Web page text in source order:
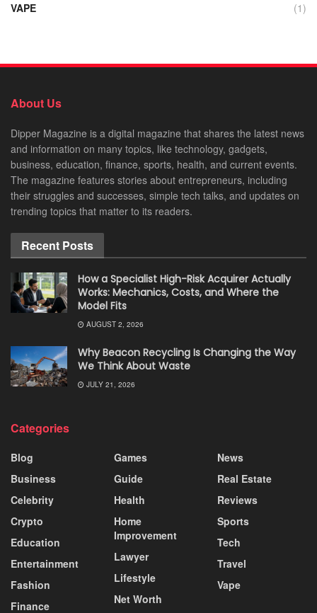
VAPE
(1)
About Us
Dipper Magazine is a digital magazine that shares the latest news
and information on many topics, like technology, gadgets,
business, education, finance, sports, health, and current events.
The magazine features stories about entrepreneurs, including
their struggles and successes, simple tech talks, and updates on
trending topics that matter to its readers.
Recent Posts
How a Specialist High-Risk Acquirer Actually
Works: Mechanics, Costs, and Where the
Model Fits
AUGUST 2, 2026
Why Beacon Recycling Is Changing the Way
We Think About Waste
JULY 21, 2026
Categories
Blog
Business
Celebrity
Crypto
Education
Entertainment
Fashion
Finance
Games
Guide
Health
Home
Improvement
Lawyer
Lifestyle
Net Worth
News
Real Estate
Reviews
Sports
Tech
Travel
Vape